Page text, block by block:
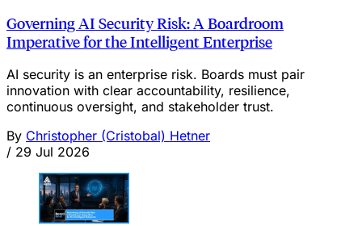
Governing AI Security Risk: A Boardroom
Imperative for the Intelligent Enterprise
AI security is an enterprise risk. Boards must pair
innovation with clear accountability, resilience,
continuous oversight, and stakeholder trust.
By Christopher (Cristobal) Hetner
/ 29 Jul 2026